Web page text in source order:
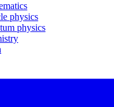
physics
physics